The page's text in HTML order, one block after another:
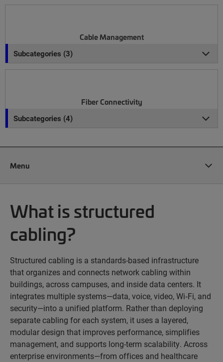
Cable Management
Subcategories (3)
Fiber Connectivity
Subcategories (4)
Menu
What is structured
cabling?
Structured cabling is a standards-based infrastructure
that organizes and connects network cabling within
buildings, across campuses, and inside data centers. It
integrates multiple systems—data, voice, video, Wi‑Fi, and
security—into a unified platform. Rather than deploying
separate cabling for each system, it uses a layered,
modular design that improves performance, simplifies
management, and supports long-term scalability. Across
enterprise environments—from offices and healthcare